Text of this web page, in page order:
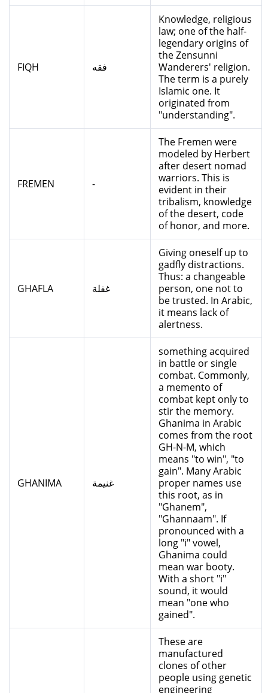
FIQH فقه
Knowledge, religious
law; one of the half-
legendary origins of
the Zensunni
Wanderers' religion.
The term is a purely
Islamic one. It
originated from
"understanding".
FREMEN -
The Fremen were
modeled by Herbert
after desert nomad
warriors. This is
evident in their
tribalism, knowledge
of the desert, code
of honor, and more.
GHAFLA غفلة
Giving oneself up to
gadfly distractions.
Thus: a changeable
person, one not to
be trusted. In Arabic,
it means lack of
alertness.
GHANIMA غنيمة
something acquired
in battle or single
combat. Commonly,
a memento of
combat kept only to
stir the memory.
Ghanima in Arabic
comes from the root
GH-N-M, which
means "to win", "to
gain". Many Arabic
proper names use
this root, as in
"Ghanem",
"Ghannaam". If
pronounced with a
long "i" vowel,
Ghanima could
mean war booty.
With a short "i"
sound, it would
mean "one who
gained".
These are
manufactured
clones of other
people using genetic
engineering